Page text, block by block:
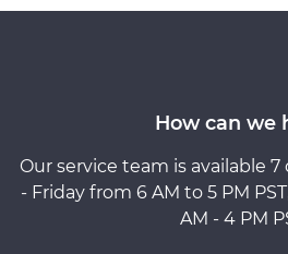
How can we
Our service team is available
- Friday from 6 AM to 5 PM
AM - 4 PM